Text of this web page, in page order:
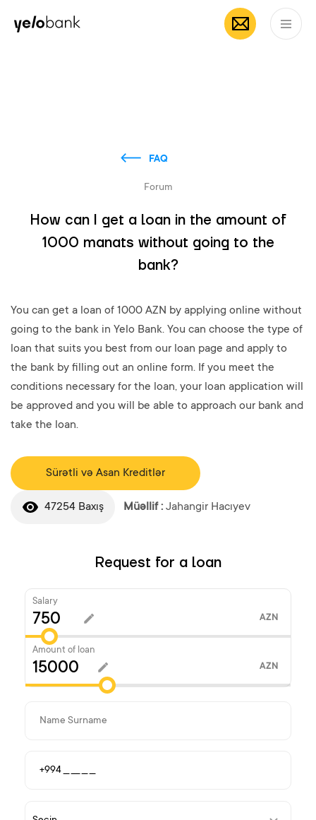
Individuals
FAQ
Forum
How can I get a loan in the amount of
1000 manats without going to the
bank?
You can get a loan of 1000 AZN by applying online without
going to the bank in Yelo Bank. You can choose the type of
loan that suits you best from our loan page and apply to
the bank by filling out an online form. If you meet the
conditions necessary for the loan, your loan application will
be approved and you will be able to approach our bank and
take the loan.
Sürətli və Asan Kreditlər
47254 Baxış Müəllif : Jahangir Hacıyev
Request for a loan
Salary
AZN
Amount of loan
AZN